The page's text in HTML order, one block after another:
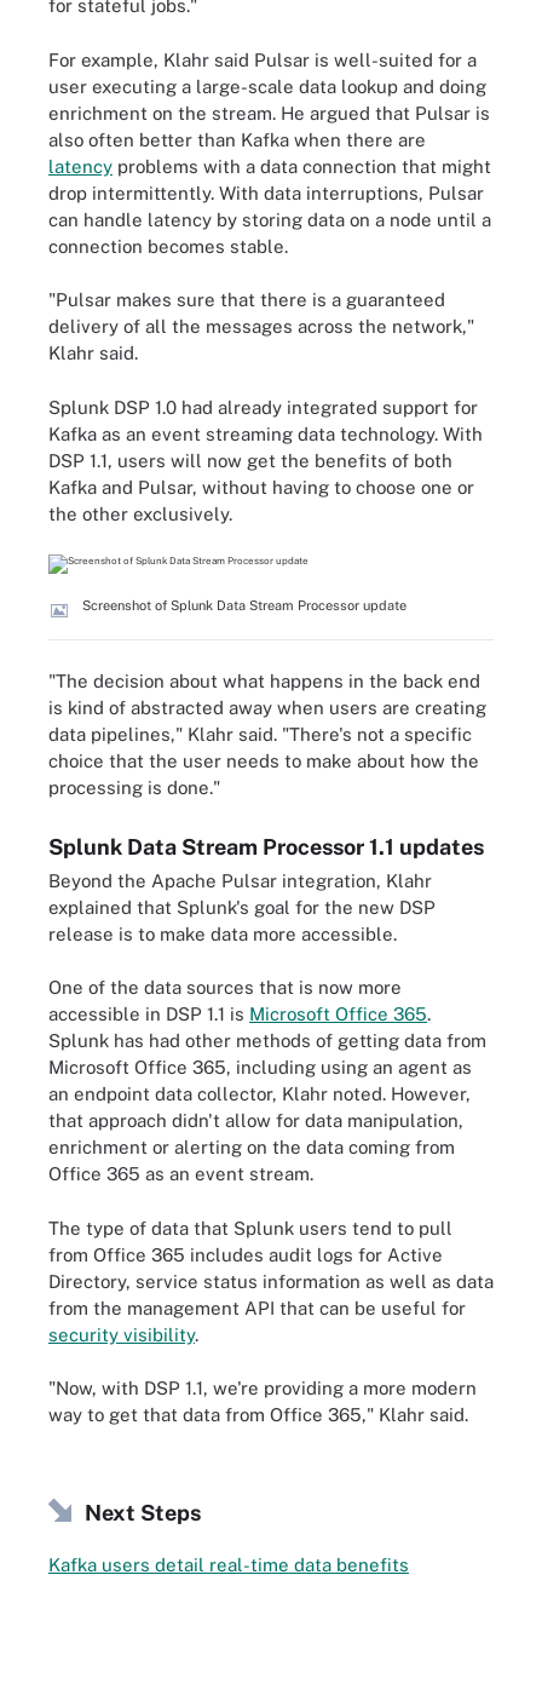
for stateful jobs."
For example, Klahr said Pulsar is well-suited for a
user executing a large-scale data lookup and doing
enrichment on the stream. He argued that Pulsar is
also often better than Kafka when there are
latency problems with a data connection that might
drop intermittently. With data interruptions, Pulsar
can handle latency by storing data on a node until a
connection becomes stable.
"Pulsar makes sure that there is a guaranteed
delivery of all the messages across the network,"
Klahr said.
Splunk DSP 1.0 had already integrated support for
Kafka as an event streaming data technology. With
DSP 1.1, users will now get the benefits of both
Kafka and Pulsar, without having to choose one or
the other exclusively.
Screenshot of Splunk Data Stream Processor update
"The decision about what happens in the back end
is kind of abstracted away when users are creating
data pipelines," Klahr said. "There's not a specific
choice that the user needs to make about how the
processing is done."
Splunk Data Stream Processor 1.1 updates
Beyond the Apache Pulsar integration, Klahr
explained that Splunk's goal for the new DSP
release is to make data more accessible.
One of the data sources that is now more
accessible in DSP 1.1 is Microsoft Office 365.
Splunk has had other methods of getting data from
Microsoft Office 365, including using an agent as
an endpoint data collector, Klahr noted. However,
that approach didn't allow for data manipulation,
enrichment or alerting on the data coming from
Office 365 as an event stream.
The type of data that Splunk users tend to pull
from Office 365 includes audit logs for Active
Directory, service status information as well as data
from the management API that can be useful for
security visibility.
"Now, with DSP 1.1, we're providing a more modern
way to get that data from Office 365," Klahr said.
Next Steps
Kafka users detail real-time data benefits